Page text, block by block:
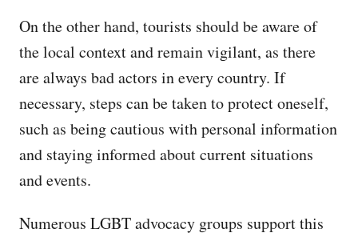
On the other hand, tourists should be aware of
the local context and remain vigilant, as there
are always bad actors in every country. If
necessary, steps can be taken to protect oneself,
such as being cautious with personal information
and staying informed about current situations
and events.
Numerous LGBT advocacy groups support this